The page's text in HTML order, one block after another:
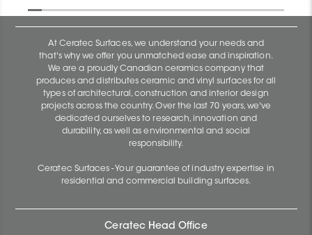
At Ceratec Surfaces, we understand your needs and
that's why we offer you unmatched ease and inspiration.
We are a proudly Canadian ceramics company that
produces and distributes ceramic and vinyl surfaces for all
types of architectural, construction and interior design
projects across the country. Over the last 70 years, we've
dedicated ourselves to research, innovation and
durability, as well as environmental and social
responsibility.
Ceratec Surfaces - Your guarantee of industry expertise in
residential and commercial building surfaces.
Ceratec Head Office